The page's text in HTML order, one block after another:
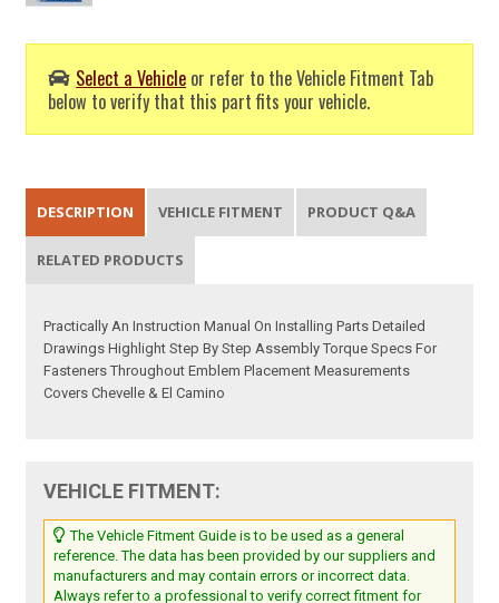
Select a Vehicle or refer to the Vehicle Fitment Tab
below to verify that this part fits your vehicle.
DESCRIPTION VEHICLE FITMENT PRODUCT Q&A
RELATED PRODUCTS
Practically An Instruction Manual On Installing Parts Detailed
Drawings Highlight Step By Step Assembly Torque Specs For
Fasteners Throughout Emblem Placement Measurements
Covers Chevelle & El Camino
VEHICLE FITMENT:
The Vehicle Fitment Guide is to be used as a general
reference. The data has been provided by our suppliers and
manufacturers and may contain errors or incorrect data.
Always refer to a professional to verify correct fitment for